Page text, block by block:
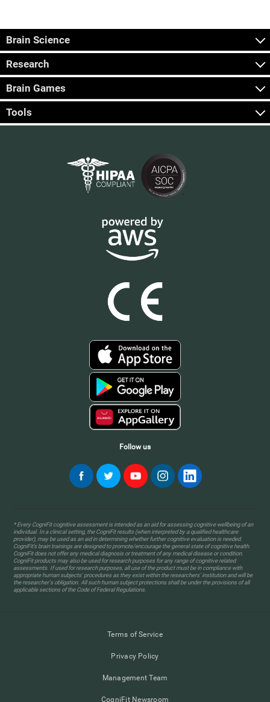
Brain Science
Research
Brain Games
Tools
Follow us
* Every CogniFit cognitive assessment is intended as an aid for assessing cognitive wellbeing of an
individual. In a clinical setting, the CogniFit results (when interpreted by a qualified healthcare
provider), may be used as an aid in determining whether further cognitive evaluation is needed.
CogniFit’s brain trainings are designed to promote/encourage the general state of cognitive health.
CogniFit does not offer any medical diagnosis or treatment of any medical disease or condition.
CogniFit products may also be used for research purposes for any range of cognitive related
assessments. If used for research purposes, all use of the product must be in compliance with
appropriate human subjects' procedures as they exist within the researchers' institution and will be
the researcher's obligation. All such human subject protections shall be under the provisions of all
applicable sections of the Code of Federal Regulations.
Terms of Service
Privacy Policy
Management Team
CogniFit Newsroom